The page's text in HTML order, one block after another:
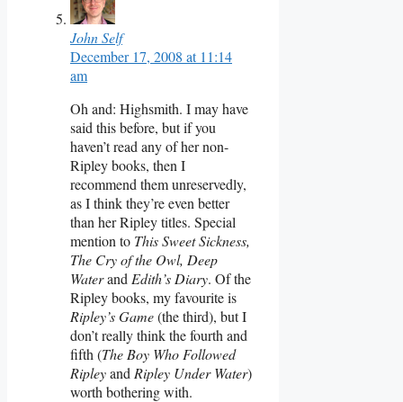
John Self
December 17, 2008 at 11:14
am
Oh and: Highsmith. I may have
said this before, but if you
haven’t read any of her non-
Ripley books, then I
recommend them unreservedly,
as I think they’re even better
than her Ripley titles. Special
mention to This Sweet Sickness,
The Cry of the Owl, Deep
Waterand Edith’s Diary. Of the
Ripley books, my favourite is
Ripley’s Game(the third), but I
don’t really think the fourth and
fifth (The Boy Who Followed
Ripleyand Ripley Under Water)
worth bothering with.